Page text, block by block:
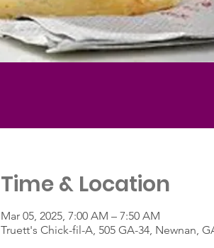
Time & Location
Mar 05, 2025, 7:00 AM – 7:50 AM
Truett's Chick-fil-A, 505 GA-34, Newnan,